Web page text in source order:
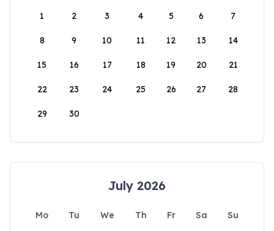
1
2 3 4 5 6 7
8 9 10 11 12 13 14
15 16 17 18 19 20 21
22 23 24 25 26 27 28
29 30
July 2026
Mo Tu We Th Fr Sa
Su